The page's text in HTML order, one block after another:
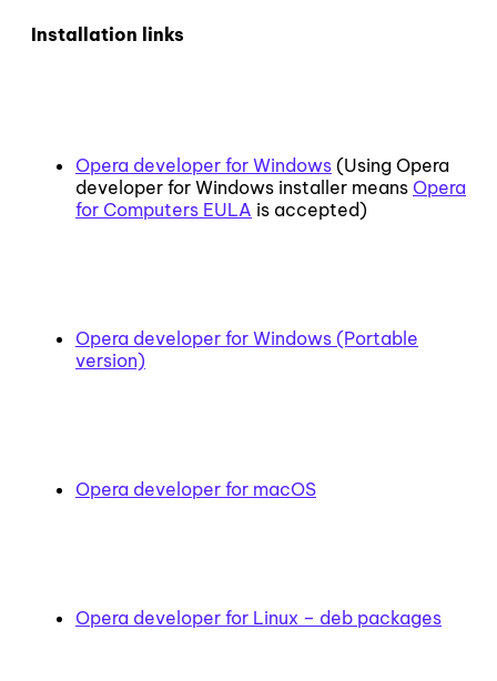
Installation links
Opera developer for Windows (Using Opera
developer for Windows installer means Opera
for Computers EULA is accepted)
Opera developer for Windows (Portable
version)
Opera developer for macOS
Opera developer for Linux – deb packages